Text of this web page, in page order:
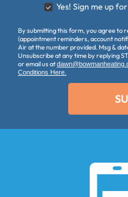
SIGN
ME
UP
FOR
EMAILS!
Yes! Sign me up
By submitting this form, you agree to
(appointment reminders, account
Air at the number provided. Msg &
Unsubscribe at any time by replying
or email us at
Conditions Here.